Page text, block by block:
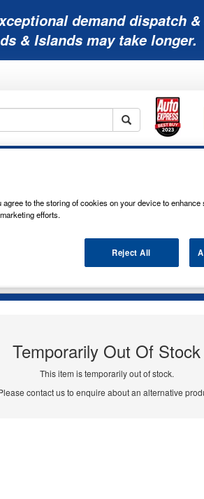
demand dispatch
& Islands may take longer.
STYLE LED BRAKE &
Temporarily Out Of Stock
This item is temporarily out of stock.
contact us to enquire about an alternative
to the storing of cookies on your device to enhance
efforts.
Reject All